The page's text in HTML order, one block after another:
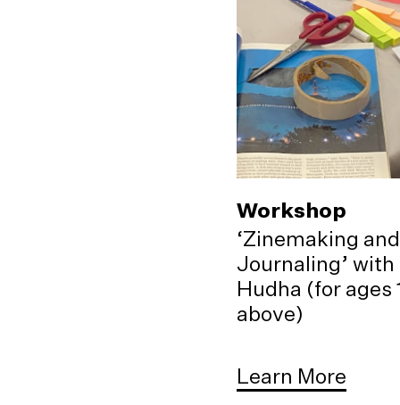
Workshop
‘Zinemaking
Journaling’ with
Hudha (for ages
above)
Learn More